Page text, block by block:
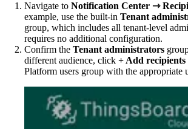
Navigate to Notification Center ⇾
example, use the built-in Tenant
group, which includes all tenant-level
requires no additional configuration.
Confirm the Tenant administrators
different audience, click + Add recipients
Platform users group with the appropriate